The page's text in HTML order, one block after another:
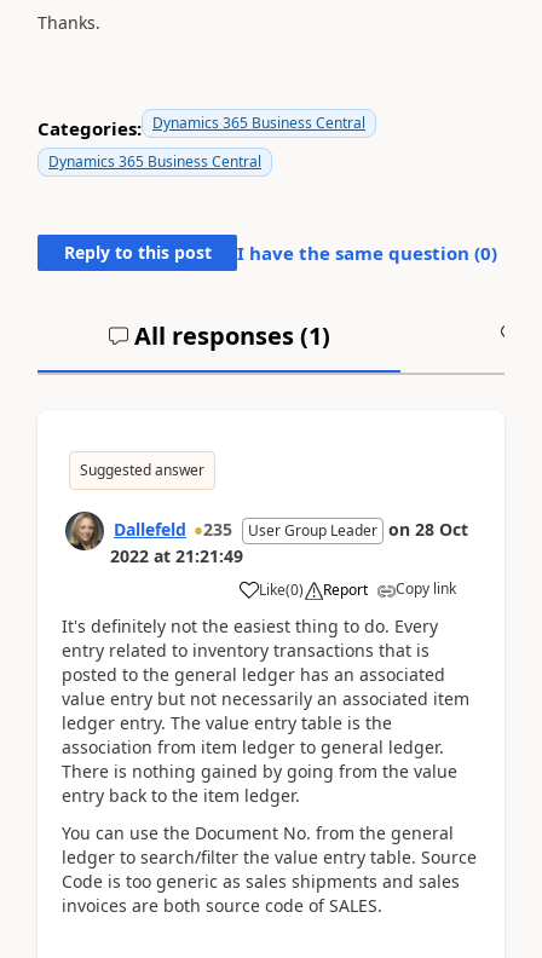
Thanks.
Categories: Dynamics 365 Business Central
Dynamics 365 Business Central
Reply to this post I have the same question (0)
All responses (1)
Suggested answer
Dallefeld 235 User Group Leader on 28 Oct
2022 at 21:21:49
Like(0) Report Copy link
It's definitely not the easiest thing to do. Every
entry related to inventory transactions that is
posted to the general ledger has an associated
value entry but not necessarily an associated item
ledger entry. The value entry table is the
association from item ledger to general ledger.
There is nothing gained by going from the value
entry back to the item ledger.
You can use the Document No. from the general
ledger to search/filter the value entry table. Source
Code is too generic as sales shipments and sales
invoices are both source code of SALES.